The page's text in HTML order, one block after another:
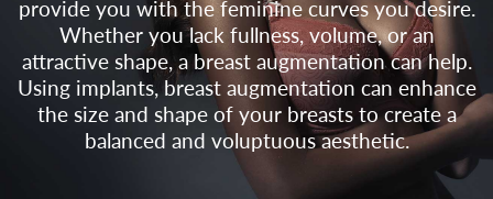
provide you with the feminine curves you desire.
Whether you lack fullness, volume, or an
attractive shape, a breast augmentation can help.
Using implants, breast augmentation can enhance
the size and shape of your breasts to create a
balanced and voluptuous aesthetic.